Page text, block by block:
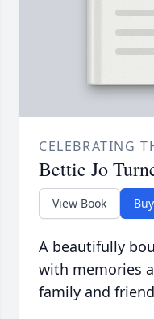
CELEBRATING
Bettie Jo
View Book
A beautifully
with memories
family and